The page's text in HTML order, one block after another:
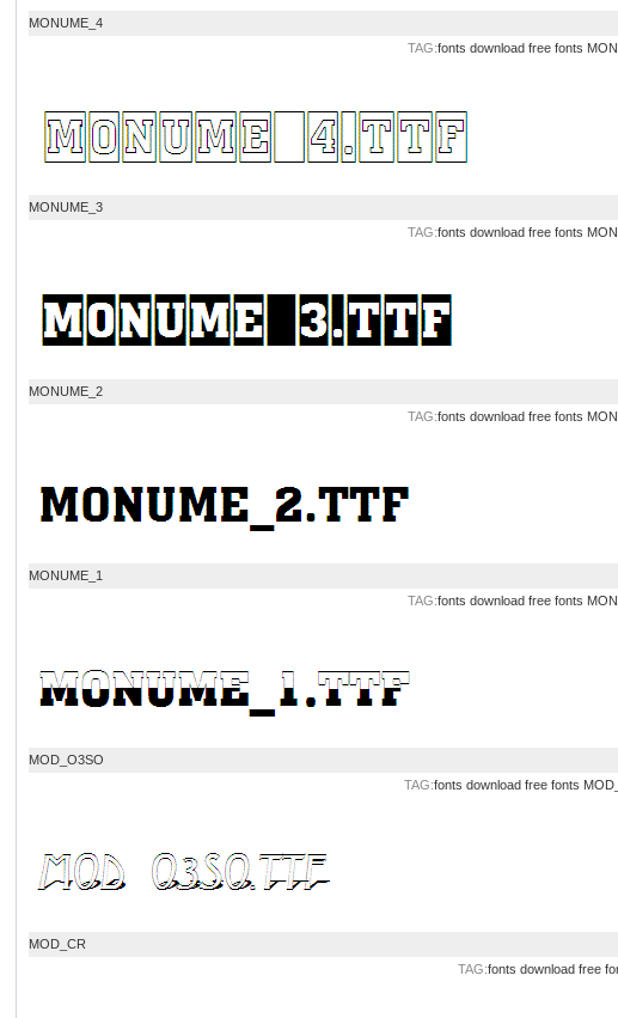
MONUME_4
TAG:fonts download free fonts
MONUME_3
TAG:fonts download free fonts
MONUME_2
TAG:fonts download free fonts
MONUME_1
TAG:fonts download free fonts
MOD_O3SO
TAG:fonts download free fonts
MOD_CR
TAG:fonts download free